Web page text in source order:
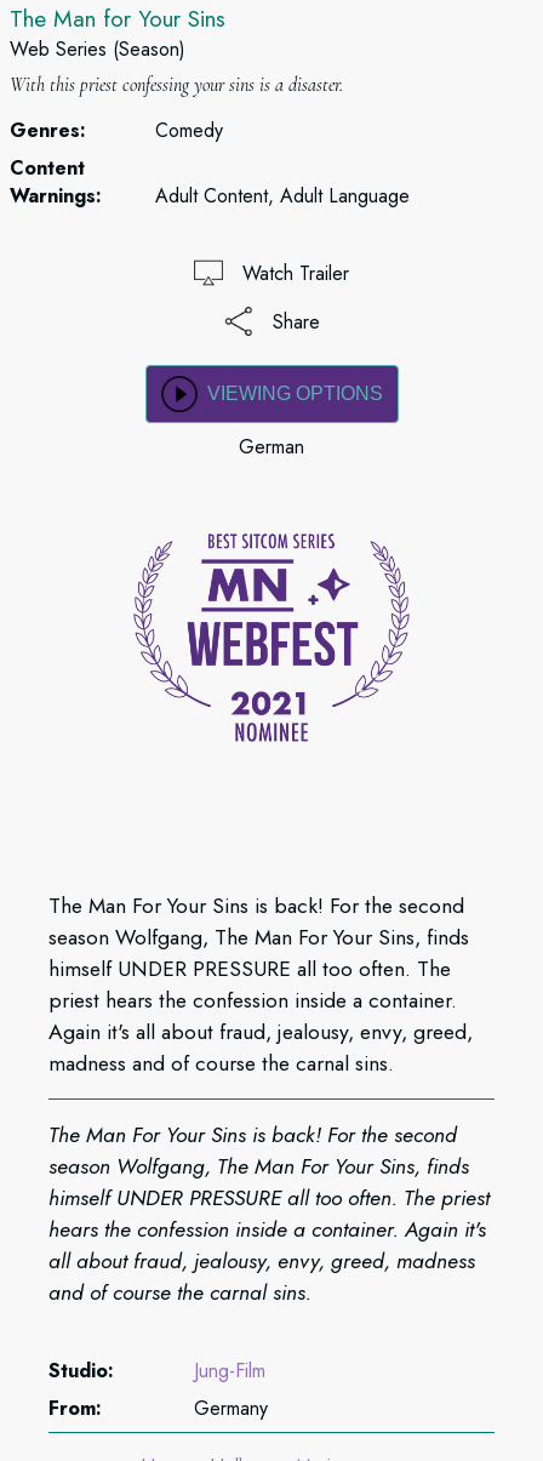
The Man for Your Sins
Web Series (Season)
With this priest confessing your sins is a disaster.
Genres:
Comedy
Content
Warnings:
Adult Content, Adult Language
Watch Trailer
Share
VIEWING OPTIONS
German
The Man For Your Sins is back! For the second
season Wolfgang, The Man For Your Sins, finds
himself UNDER PRESSURE all too often. The
priest hears the confession inside a container.
Again it's all about fraud, jealousy, envy, greed,
madness and of course the carnal sins.
The Man For Your Sins is back! For the second
season Wolfgang, The Man For Your Sins, finds
himself UNDER PRESSURE all too often. The priest
hears the confession inside a container. Again it's
all about fraud, jealousy, envy, greed, madness
and of course the carnal sins.
Studio:
Jung-Film
From:
Germany